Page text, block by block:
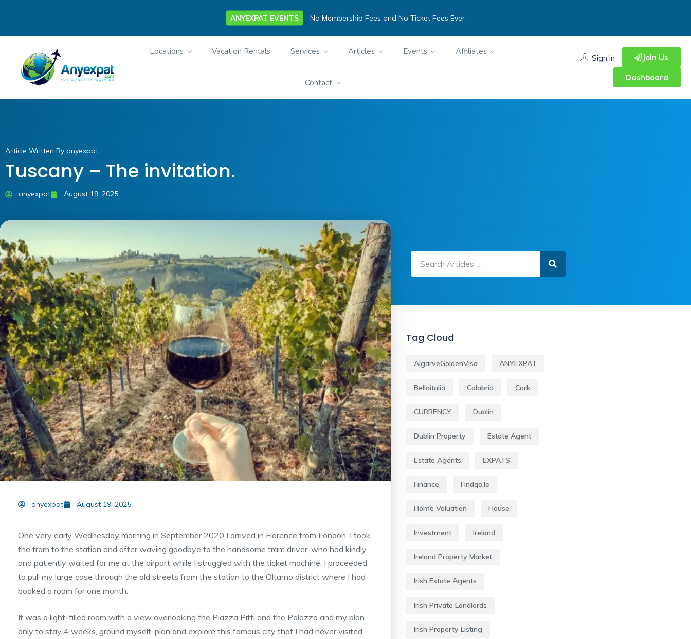
ANYEXPAT EVENTS No Membership Fees and No Ticket Fees Ever
Locations Vacation Rentals Services Articles Events Affiliates
Contact
Sign in Join Us
Dashboard
Article Written By anyexpat
Tuscany – The invitation.
anyexpat August 19, 2025
anyexpat August 19, 2025
One very early Wednesday morning in September 2020 I arrived in Florence from London. I took
the tram to the station and after waving goodbye to the handsome tram driver, who had kindly
and patiently waited for me at the airport while I struggled with the ticket machine, I proceeded
to pull my large case through the old streets from the station to the Oltarno district where I had
booked a room for one month.
It was a light-filled room with a view overlooking the Piazza Pitti and the Palazzo and my plan
only to stay 4 weeks, ground myself, plan and explore this famous city that I had never visited
Tag Cloud
AlgarveGoldenVisa ANYEXPAT
Bellaitalia Calabria Cork
CURRENCY Dublin
Dublin Property Estate Agent
Estate Agents EXPATS
Finance Findqo.ie
Home Valuation House
Investment Ireland
Ireland Property Market
Irish Estate Agents
Irish Private Landlords
Irish Property Listing